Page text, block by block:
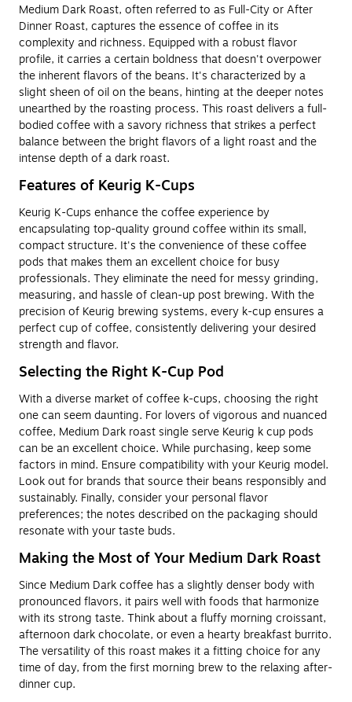
Medium Dark Roast, often referred to as Full-City or After
Dinner Roast, captures the essence of coffee in its
complexity and richness. Equipped with a robust flavor
profile, it carries a certain boldness that doesn't overpower
the inherent flavors of the beans. It's characterized by a
slight sheen of oil on the beans, hinting at the deeper notes
unearthed by the roasting process. This roast delivers a full-
bodied coffee with a savory richness that strikes a perfect
balance between the bright flavors of a light roast and the
intense depth of a dark roast.
Features of Keurig K-Cups
Keurig K-Cups enhance the coffee experience by
encapsulating top-quality ground coffee within its small,
compact structure. It's the convenience of these coffee
pods that makes them an excellent choice for busy
professionals. They eliminate the need for messy grinding,
measuring, and hassle of clean-up post brewing. With the
precision of Keurig brewing systems, every k-cup ensures a
perfect cup of coffee, consistently delivering your desired
strength and flavor.
Selecting the Right K-Cup Pod
With a diverse market of coffee k-cups, choosing the right
one can seem daunting. For lovers of vigorous and nuanced
coffee, Medium Dark roast single serve Keurig k cup pods
can be an excellent choice. While purchasing, keep some
factors in mind. Ensure compatibility with your Keurig model.
Look out for brands that source their beans responsibly and
sustainably. Finally, consider your personal flavor
preferences; the notes described on the packaging should
resonate with your taste buds.
Making the Most of Your Medium Dark Roast
Since Medium Dark coffee has a slightly denser body with
pronounced flavors, it pairs well with foods that harmonize
with its strong taste. Think about a fluffy morning croissant,
afternoon dark chocolate, or even a hearty breakfast burrito.
The versatility of this roast makes it a fitting choice for any
time of day, from the first morning brew to the relaxing after-
dinner cup.